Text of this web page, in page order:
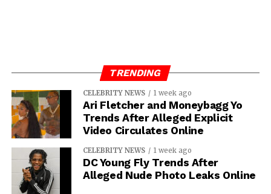
TRENDING
CELEBRITY NEWS 1 week ago
Ari Fletcher and Moneybagg Yo
Trends After Alleged Explicit
Video Circulates Online
CELEBRITY NEWS 1 week ago
DC Young Fly Trends After
Alleged Nude Photo Leaks Online